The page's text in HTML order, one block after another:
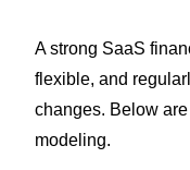
A strong SaaS
flexible, and
changes. Below
modeling.